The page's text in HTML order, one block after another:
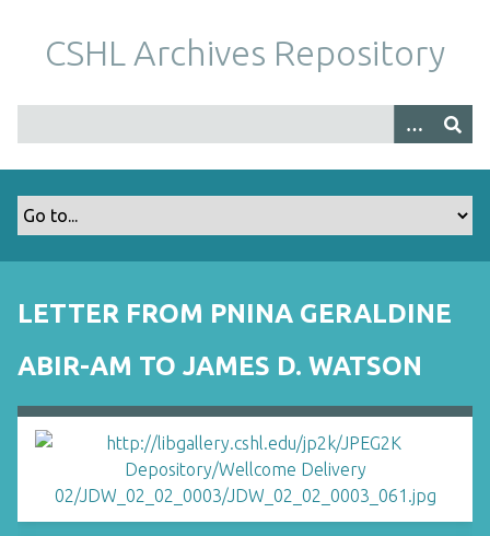
m
CSHL Archives Repository
LETTER FROM PNINA GERALDINE
ABIR-AM TO JAMES D. WATSON